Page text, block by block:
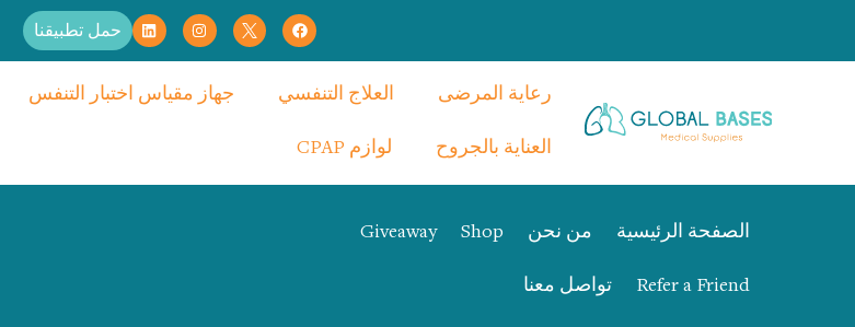
حمل تطبيقنا
رعاية المرضى العلاج التنفسي جهاز مقياس اختبار التنفس
العناية بالجروح لوازم CPAP
الصفحة الرئيسية من نحن Shop
Giveaway
Refer a Friend تواصل معنا